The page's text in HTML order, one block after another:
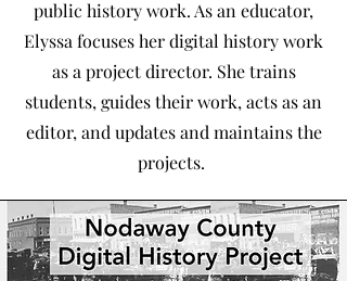
public history work. As an educator,
Elyssa focuses her digital history work
as a project director. She trains
students, guides their work, acts as an
editor, and updates and maintains the
projects.